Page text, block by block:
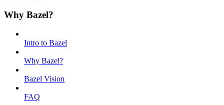
Why Bazel?
Intro to Bazel
Why Bazel?
Bazel Vision
FAQ